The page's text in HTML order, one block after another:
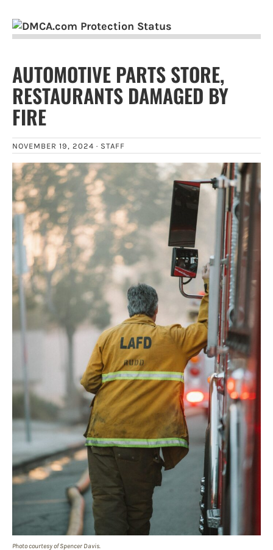
AUTOMOTIVE PARTS STORE,
RESTAURANTS DAMAGED BY
FIRE
NOVEMBER 19, 2024 · STAFF
Photo courtesy of Spencer Davis.